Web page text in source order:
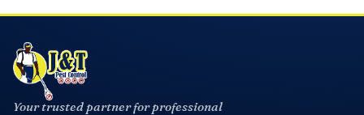
Your trusted partner for professional